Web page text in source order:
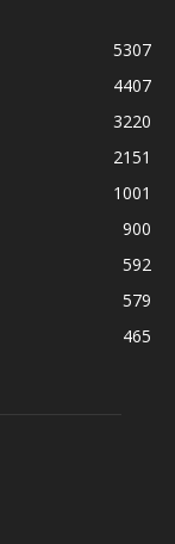
5307
4407
3220
2151
1001
900
592
579
465